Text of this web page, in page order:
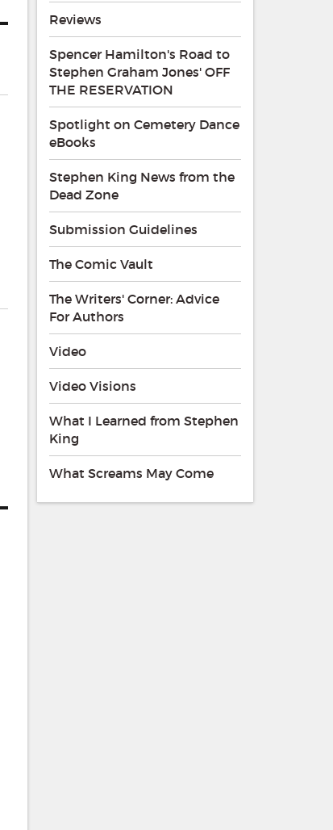
Reviews
Spencer Hamilton's Road to
Stephen Graham Jones' OFF
THE RESERVATION
Spotlight on Cemetery Dance
eBooks
Stephen King News from the
Dead Zone
Submission Guidelines
The Comic Vault
The Writers' Corner: Advice
For Authors
Video
Video Visions
What I Learned from Stephen
King
What Screams May Come